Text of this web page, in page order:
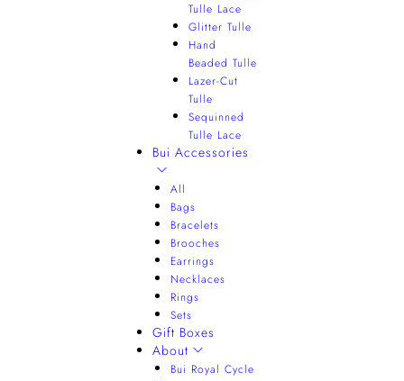
Tulle Lace
Glitter Tulle
Hand
Beaded Tulle
Lazer-Cut
Tulle
Sequinned
Tulle Lace
Bui Accessories
All
Bags
Bracelets
Brooches
Earrings
Necklaces
Rings
Sets
Gift Boxes
About
Bui Royal Cycle